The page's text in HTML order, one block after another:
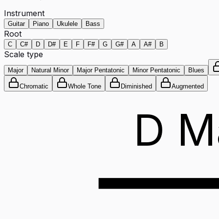
Instrument
Guitar Piano Ukulele Bass
Root
C C# D D# E F F# G G# A A# B
Scale type
Major Natural Minor Major Pentatonic Minor Pentatonic Blues
Chromatic Whole Tone Diminished Augmented
D